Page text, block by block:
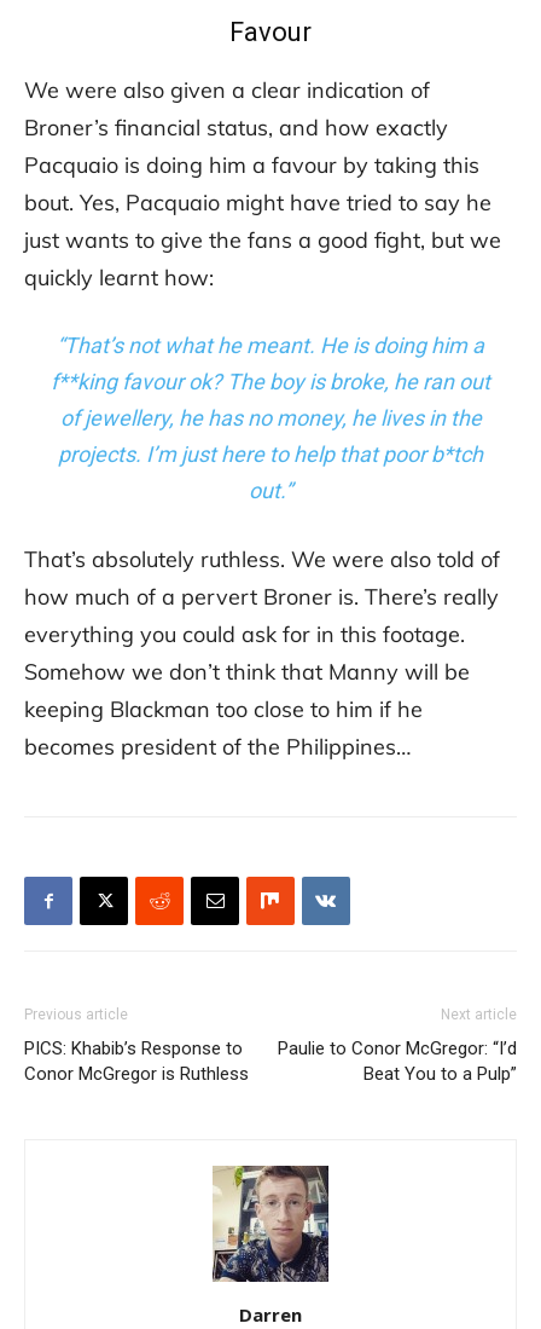
Favour
We were also given a clear indication of
Broner’s financial status, and how exactly
Pacquaio is doing him a favour by taking this
bout. Yes, Pacquaio might have tried to say he
just wants to give the fans a good fight, but we
quickly learnt how:
“That’s not what he meant. He is doing him a
f**king favour ok? The boy is broke, he ran out
of jewellery, he has no money, he lives in the
projects. I’m just here to help that poor b*tch
out.”
That’s absolutely ruthless. We were also told of
how much of a pervert Broner is. There’s really
everything you could ask for in this footage.
Somehow we don’t think that Manny will be
keeping Blackman too close to him if he
becomes president of the Philippines…
Previous article
PICS: Khabib’s Response to
Conor McGregor is Ruthless
Next article
Paulie to Conor McGregor: “I’d
Beat You to a Pulp”
Darren